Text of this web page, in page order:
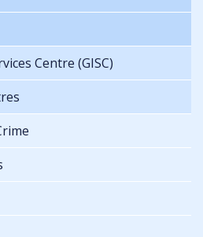
Centre (GISC)